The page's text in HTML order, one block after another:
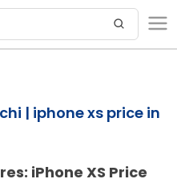
| iphone xs price in
iPhone XS Price